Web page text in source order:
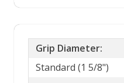
Grip Diameter:
Standard (1 5/8")